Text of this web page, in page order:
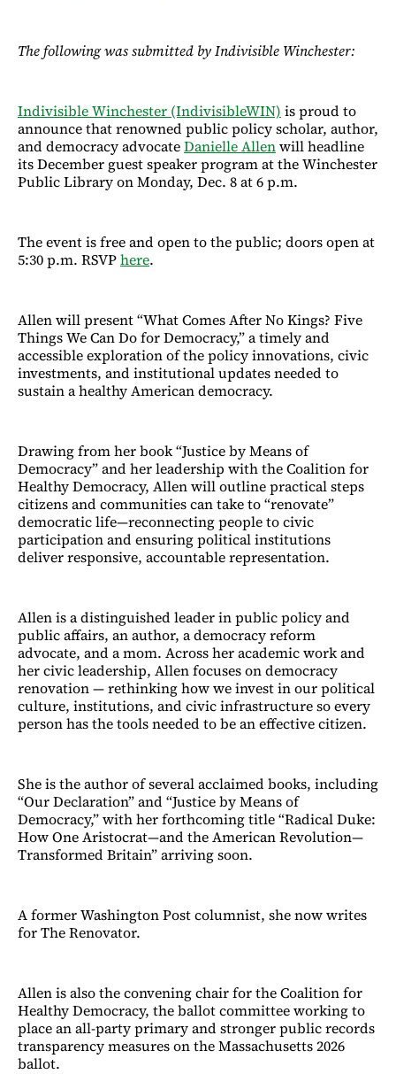
The following was submitted by Indivisible Winchester:
Indivisible Winchester (IndivisibleWIN) is proud to
announce that renowned public policy scholar, author,
and democracy advocateDanielle Allenwill headline
its December guest speaker program at the Winchester
Public Library on Monday, Dec. 8 at 6 p.m.
The event is free and open to the public; doors open at
5:30 p.m. RSVPhere.
Allen will present “What Comes After No Kings? Five
Things We Can Do for Democracy,” a timely and
accessible exploration of the policy innovations, civic
investments, and institutional updates needed to
sustain a healthy American democracy.
Drawing from her book “Justice by Means of
Democracy” and her leadership with the Coalition for
Healthy Democracy, Allen will outline practical steps
citizens and communities can take to “renovate”
democratic life—reconnecting people to civic
participation and ensuring political institutions
deliver responsive, accountable representation.
Allen is a distinguished leader in public policy and
public affairs, an author, a democracy reform
advocate, and a mom. Across her academic work and
her civic leadership, Allen focuses on democracy
renovation — rethinking how we invest in our political
culture, institutions, and civic infrastructure so every
person has the tools needed to be an effective citizen.
She is the author of several acclaimed books, including
“Our Declaration” and “Justice by Means of
Democracy,” with her forthcoming title “Radical Duke:
How One Aristocrat—and the American Revolution—
Transformed Britain” arriving soon.
A former Washington Post columnist, she now writes
for The Renovator.
Allen is also the convening chair for the Coalition for
Healthy Democracy, the ballot committee working to
place an all-party primary and stronger public records
transparency measures on the Massachusetts 2026
ballot.